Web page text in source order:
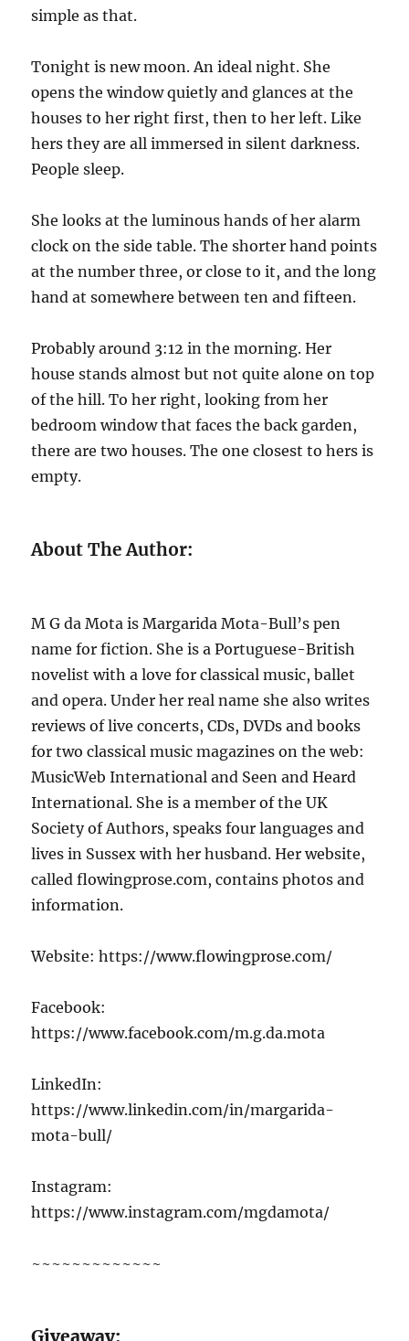
simple as that.
Tonight is new moon. An ideal night. She
opens the window quietly and glances at the
houses to her right first, then to her left. Like
hers they are all immersed in silent darkness.
People sleep.
She looks at the luminous hands of her alarm
clock on the side table. The shorter hand points
at the number three, or close to it, and the long
hand at somewhere between ten and fifteen.
Probably around 3:12 in the morning. Her
house stands almost but not quite alone on top
of the hill. To her right, looking from her
bedroom window that faces the back garden,
there are two houses. The one closest to hers is
empty.
About The Author:
M G da Mota is Margarida Mota-Bull’s pen
name for fiction. She is a Portuguese-British
novelist with a love for classical music, ballet
and opera. Under her real name she also writes
reviews of live concerts, CDs, DVDs and books
for two classical music magazines on the web:
MusicWeb International and Seen and Heard
International. She is a member of the UK
Society of Authors, speaks four languages and
lives in Sussex with her husband. Her website,
called flowingprose.com, contains photos and
information.
Website: https://www.flowingprose.com/
Facebook:
https://www.facebook.com/m.g.da.mota
LinkedIn:
https://www.linkedin.com/in/margarida-
mota-bull/
Instagram:
https://www.instagram.com/mgdamota/
~~~~~~~~~~~~~
Giveaway: